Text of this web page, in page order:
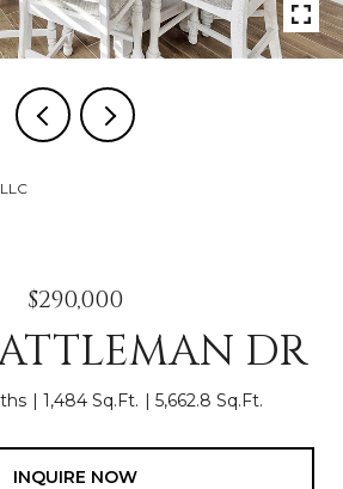
$290,000
DR
1,484 Sq.Ft. 5,662.8 Sq.Ft.
INQUIRE NOW